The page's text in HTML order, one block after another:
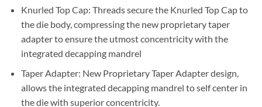
Knurled Top Cap: Threads secure the Knurled Top Cap to
the die body, compressing the new proprietary taper
adapter to ensure the utmost concentricity with the
integrated decapping mandrel
Taper Adapter: New Proprietary Taper Adapter design,
allows the integrated decapping mandrel to self center in
the die with superior concentricity.